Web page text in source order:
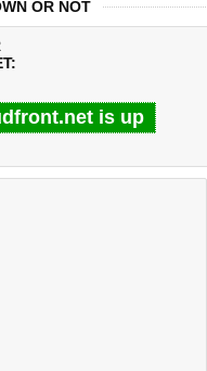
OR NOT
is up
Test finished in 0.09